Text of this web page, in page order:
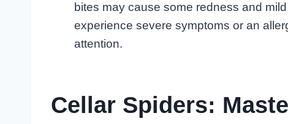
bites may cause some redness and
experience severe symptoms or an
attention.
Cellar Spiders: